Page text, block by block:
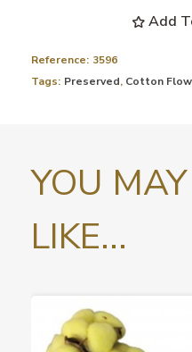
Add
Reference: 3596
Tags: Preserved, Cotton
YOU
LIKE...